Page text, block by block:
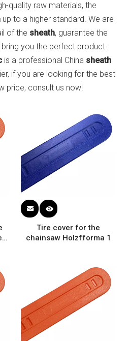
quality raw materials, the
up to a higher standard. We are
of the sheath, guarantee the
you the perfect product
is a professional China sheath
if you are looking for the best
price, consult us now!
Tire cover for the
chainsaw Holzfforma 1